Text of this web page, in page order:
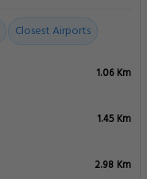
Closest Airports
1.06 Km
1.45 Km
2.98 Km